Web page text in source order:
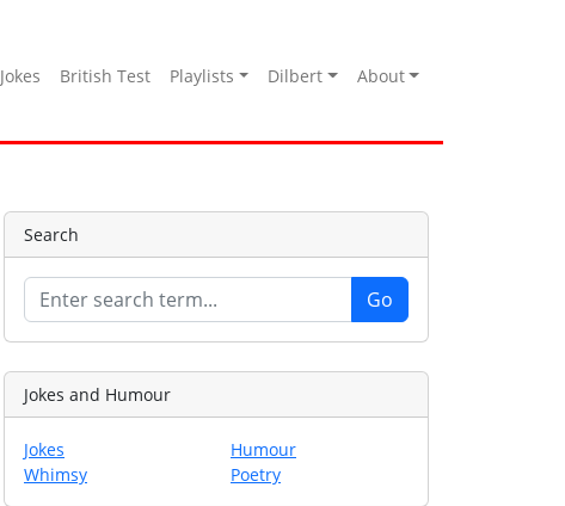
Jokes British Test Playlists Dilbert About
Search
Jokes and Humour
Jokes
Whimsy
Humour
Poetry